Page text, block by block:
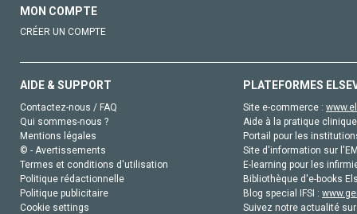
MON COMPTE
CRÉER UN COMPTE
AIDE & SUPPORT
Contactez-nous / FAQ
Qui sommes-nous ?
Mentions légales
© - Avertissements
Termes et conditions d'utilisation
Politique rédactionnelle
Politique publicitaire
Cookie settings
PLATEFORMES
Site e-commerce :
Aide à la pratique
Portail pour les
Site d'information sur
E-learning pour les
Bibliothèque d'e-books
Blog special IFSI :
Suivez notre actualité